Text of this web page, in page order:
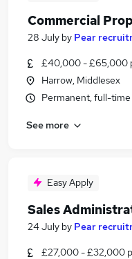
Commercial
28 July by Pear
£40,000 - £65,000
Harrow, Middlesex
Permanent, full-time
See more
Easy Apply
Sales
24 July by Pear
£27,000 - £32,000